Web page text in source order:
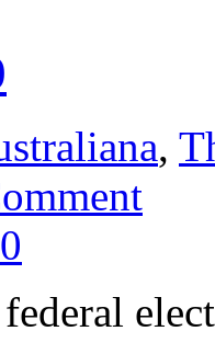
,
federal